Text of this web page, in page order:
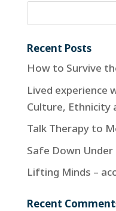
Recent Posts
How to Survive
Lived
Culture, Ethnicity
Talk Therapy to
Safe Down Under
Lifting Minds –
Recent